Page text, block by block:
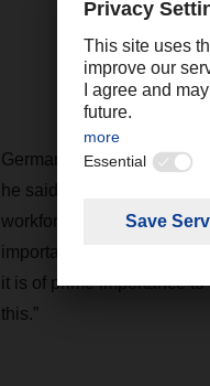
Oliver
German Federal Minister
he said: “Thanks to well-
workforce, Germany
important industries in our
it is of prime importance
this.”